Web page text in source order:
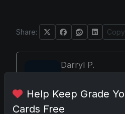
Share:
Darryl P.
Help Keep Grade
Cards Free